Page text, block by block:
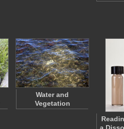
Water and
Vegetation